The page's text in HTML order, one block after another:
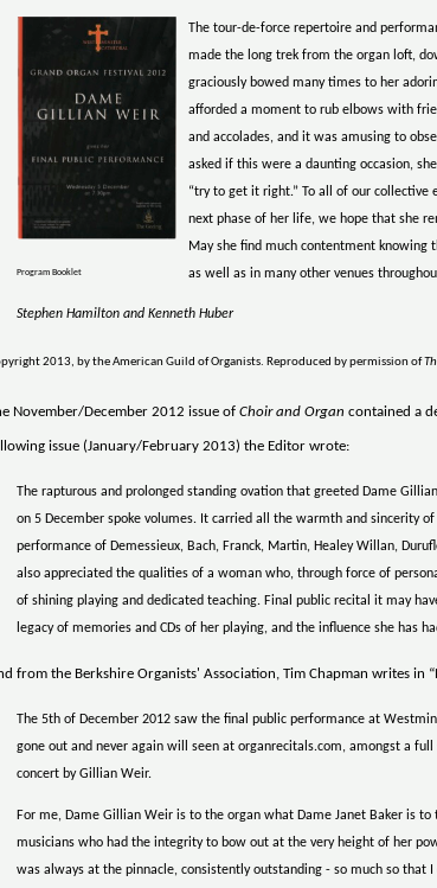
Program Booklet
The tour-de-force repertoire and
made the long trek from the organ loft,
graciously bowed many times to her
afforded a moment to rub elbows with
and accolades, and it was amusing to
asked if this were a daunting occasion,
“try to get it right.” To all of our collective
next phase of her life, we hope that she
May she find much contentment knowing
as well as in many other venues
Stephen Hamilton and Kenneth Huber
2013, by the American Guild of Organists. Reproduced by permission of
November/December 2012 issue of Choir and Organ contained a
issue (January/February 2013) the Editor wrote:
The rapturous and prolonged standing ovation that greeted Dame
on 5 December spoke volumes. It carried all the warmth and sincerity
performance of Demessieux, Bach, Franck, Martin, Healey Willan,
also appreciated the qualities of a woman who, through force of
of shining playing and dedicated teaching. Final public recital it may
legacy of memories and CDs of her playing, and the influence she has
from the Berkshire Organists' Association, Tim Chapman writes in
The 5th of December 2012 saw the final public performance at
gone out and never again will seen at organrecitals.com, amongst a
concert by Gillian Weir.
For me, Dame Gillian Weir is to the organ what Dame Janet Baker is
musicians who had the integrity to bow out at the very height of her
was always at the pinnacle, consistently outstanding - so much so that